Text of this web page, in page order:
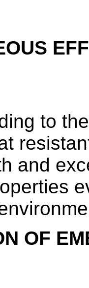
to
and
OF